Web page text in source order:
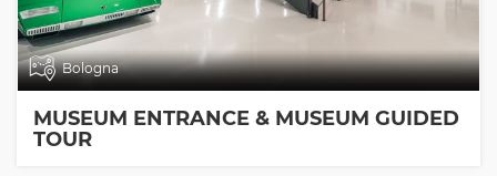
Bologna
MUSEUM ENTRANCE & MUSEUM GUIDED
TOUR